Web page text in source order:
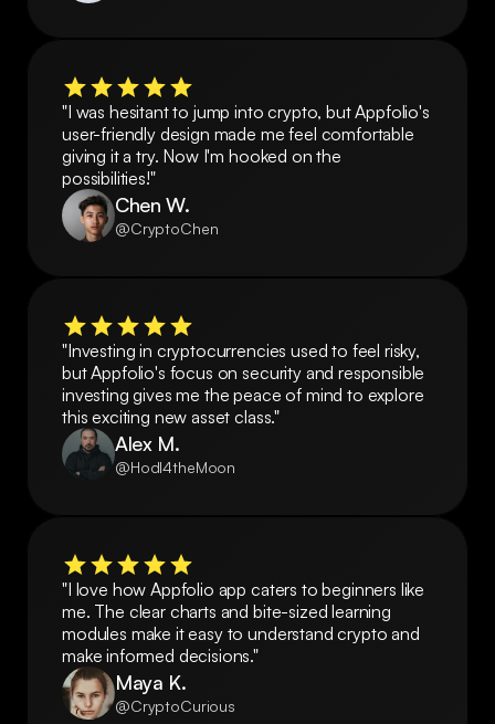
"I was hesitant to jump into crypto, but Appfolio's
user-friendly design made me feel comfortable
giving it a try. Now I'm hooked on the
possibilities!"
Chen W.
@CryptoChen
"Investing in cryptocurrencies used to feel risky,
but Appfolio's focus on security and responsible
investing gives me the peace of mind to explore
this exciting new asset class."
Alex M.
@Hodl4theMoon
"I love how Appfolio app caters to beginners like
me. The clear charts and bite-sized learning
modules make it easy to understand crypto and
make informed decisions."
Maya K.
@CryptoCurious